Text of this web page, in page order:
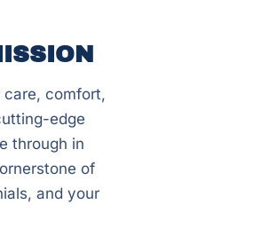
comfort,
edge
through in
of
and your